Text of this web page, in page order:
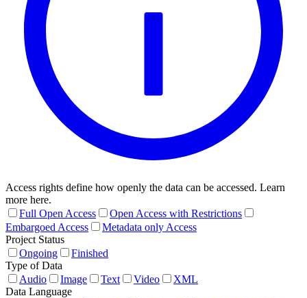
Access rights define how openly the data can be accessed. Learn
more here.
Full Open Access
Open Access with Restrictions
Embargoed Access
Metadata only Access
Project Status
Ongoing
Finished
Type of Data
Audio
Image Text Video
XML
Data Language